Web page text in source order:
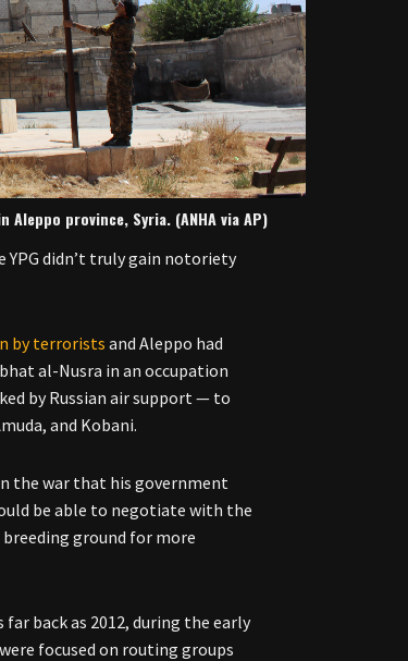
province, Syria. (ANHA via AP)
YPG didn’t truly gain notoriety
by terrorists and Aleppo had
al-Nusra in an occupation
by Russian air support — to
and Kobani.
the war that his government
be able to negotiate with the
ground for more
back as 2012, during the early
focused on routing groups